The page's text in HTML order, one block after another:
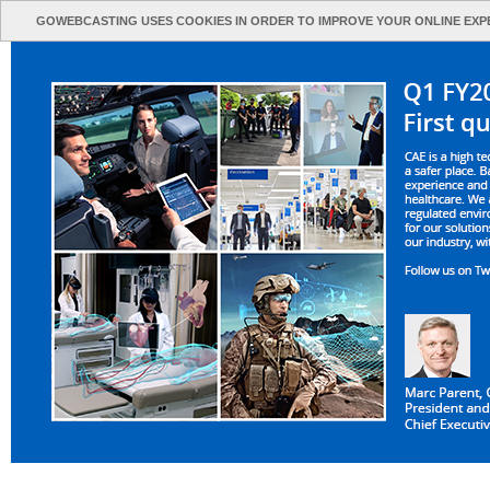
GOWEBCASTING USES COOKIES IN ORDER TO IMPROVE YOUR ONLINE